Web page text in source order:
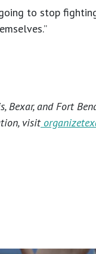
going to stop
Bexar, and Fort
visit